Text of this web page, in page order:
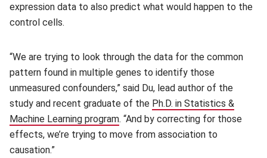
expression data to also predict what would happen to the
control cells.
“We are trying to look through the data for the common
pattern found in multiple genes to identify those
unmeasured confounders,” said Du, lead author of the
study and recent graduate of the Ph.D. in Statistics &
Machine Learning program(opens in new window)
. “And by correcting for those
effects, we’re trying to move from association to
causation.”